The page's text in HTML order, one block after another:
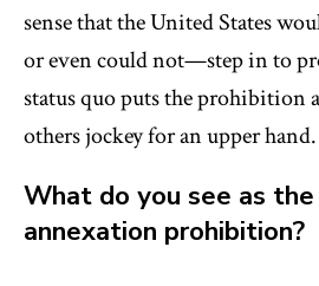
sense that the United States
or even could not—step in to
status quo puts the prohibition
others jockey for an upper hand.
What do you see as
annexation prohibition?